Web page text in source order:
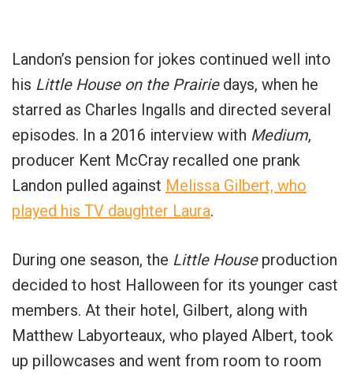
Landon’s pension for jokes continued well into
his Little House on the Prairiedays, when he
starred as Charles Ingalls and directed several
episodes. In a 2016 interview with Medium,
producer Kent McCray recalled one prank
Landon pulled against Melissa Gilbert, who
played his TV daughter Laura.
During one season, the Little Houseproduction
decided to host Halloween for its younger cast
members. At their hotel, Gilbert, along with
Matthew Labyorteaux, who played Albert, took
up pillowcases and went from room to room